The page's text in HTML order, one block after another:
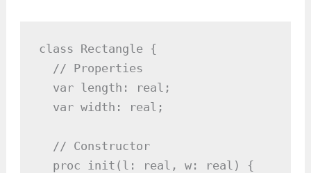
class Rectangle {
  // Properties
  var length: real;
  var width: real;
  // Constructor
  proc init(l: real, w: real) {